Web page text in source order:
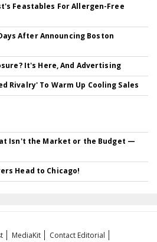
Feastables For Allergen-Free
After Announcing Boston
It's Here, And Advertising
Rivalry' To Warm Up Cooling Sales
Isn't the Market or the Budget —
Head to Chicago!
MediaKit
Contact Editorial